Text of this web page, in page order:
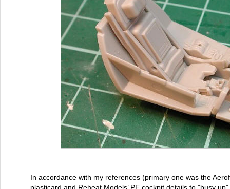
In accordance with my references (primary one was the